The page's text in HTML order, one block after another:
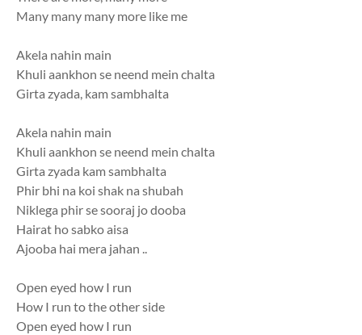
Many many many more like me
Akela nahin main
Khuli aankhon se neend mein chalta
Girta zyada, kam sambhalta
Akela nahin main
Khuli aankhon se neend mein chalta
Girta zyada kam sambhalta
Phir bhi na koi shak na shubah
Niklega phir se sooraj jo dooba
Hairat ho sabko aisa
Ajooba hai mera jahan ..
Open eyed how I run
How I run to the other side
Open eyed how I run